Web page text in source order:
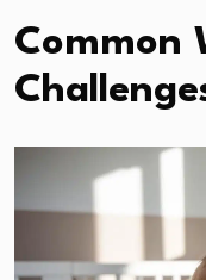
Common